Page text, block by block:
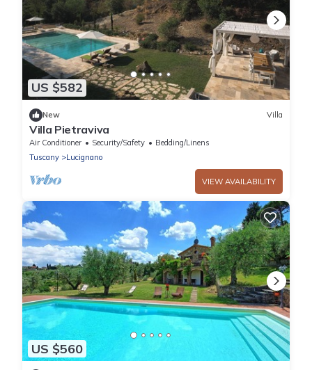
US $582
New Villa
Villa Pietraviva
Air Conditioner Security/Safety
Bedding/Linens
Tuscany
Lucignano
VIEW AVAILABILITY
US $560